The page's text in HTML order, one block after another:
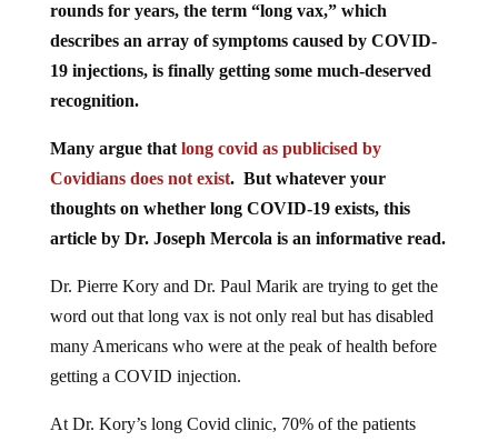
rounds for years, the term “long vax,” which
describes an array of symptoms caused by COVID-
19 injections, is finally getting some much-deserved
recognition.
Many argue that long covid as publicised by
Covidians does not exist. But whatever your
thoughts on whether long COVID-19 exists, this
article by Dr. Joseph Mercola is an informative read.
Dr. Pierre Kory and Dr. Paul Marik are trying to get the
word out that long vax is not only real but has disabled
many Americans who were at the peak of health before
getting a COVID injection.
At Dr. Kory’s long Covid clinic, 70% of the patients